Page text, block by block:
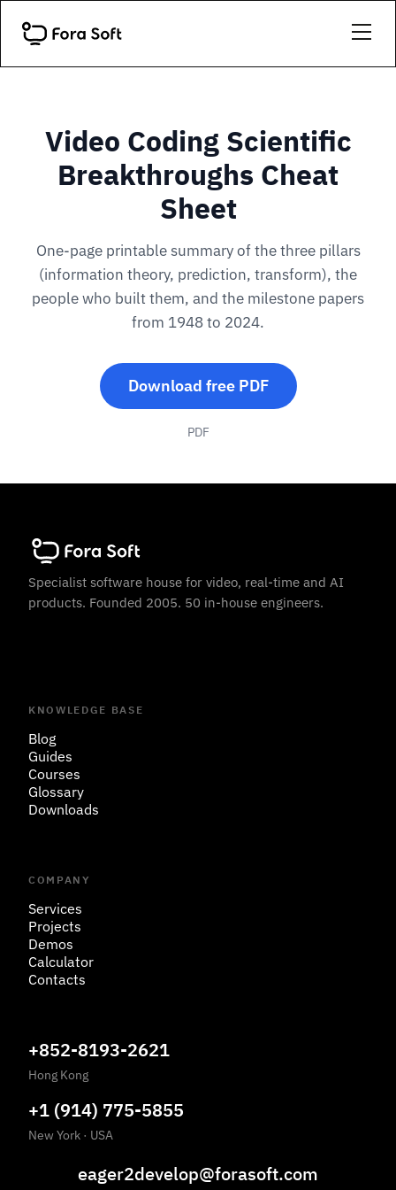
Video Coding Scientific
Breakthroughs Cheat
Sheet
One-page printable summary of the three pillars
(information theory, prediction, transform), the
people who built them, and the milestone papers
from 1948 to 2024.
Download free PDF
PDF
Specialist software house for video, real-time and AI
products. Founded 2005. 50 in-house engineers.
KNOWLEDGE BASE
Blog
Guides
Courses
Glossary
Downloads
COMPANY
Services
Projects
Demos
Calculator
Contacts
+852-8193-2621
Hong Kong
+1 (914) 775-5855
New York · USA
eager2develop@forasoft.com